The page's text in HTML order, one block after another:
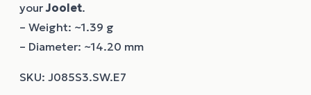
yourJoolet.
– Weight: ~1.39 g
– Diameter: ~14.20 mm